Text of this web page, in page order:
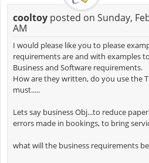
cooltoyposted on Sunday,
AM
I would please like you to please
requirements are and with examples
Business and Software requirements.
How are they written, do you use the
must.....
Lets say business Obj...to reduce
errors made in bookings, to bring
what will the business requirements